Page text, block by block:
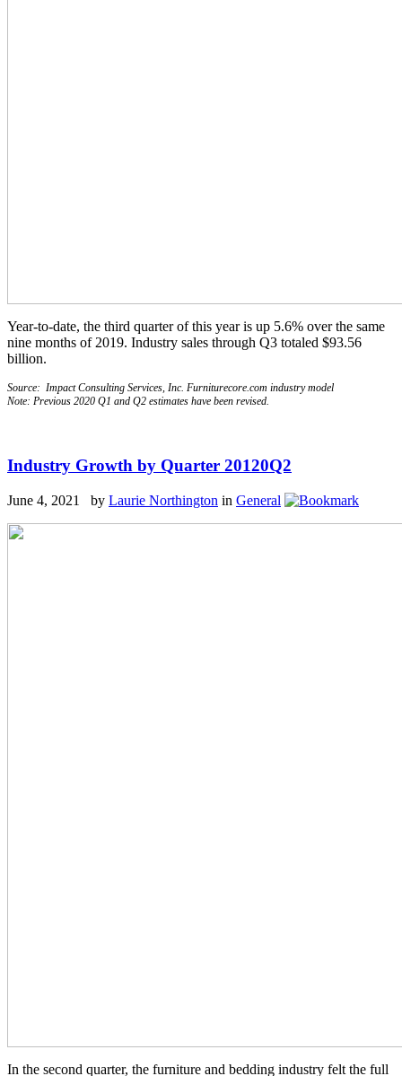
Year-to-date, the third quarter of this year is up 5.6% over the same
nine months of 2019. Industry sales through Q3 totaled $93.56
billion.
Source: Impact Consulting Services, Inc. Furniturecore.com industry model
Note: Previous 2020 Q1 and Q2 estimates have been revised.
Industry Growth by Quarter 20120Q2
June 4, 2021 by Laurie Northington in General
In the second quarter, the furniture and bedding industry felt the full